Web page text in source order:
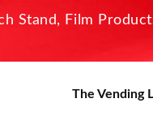
Stand, Film
The Vending